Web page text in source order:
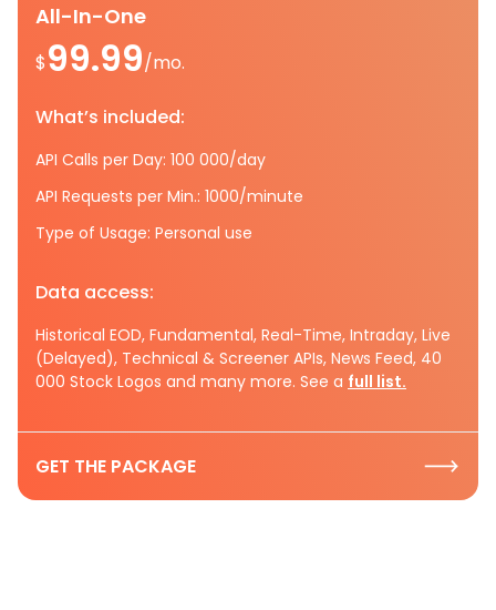
All-In-One
$99.99/mo.
What’s included:
API Calls per Day: 100 000/day
API Requests per Min.: 1000/minute
Type of Usage: Personal use
Data access:
Historical EOD, Fundamental, Real-Time, Intraday, Live
(Delayed), Technical & Screener APIs, News Feed, 40
000 Stock Logos and many more. See a full list.
GET THE PACKAGE